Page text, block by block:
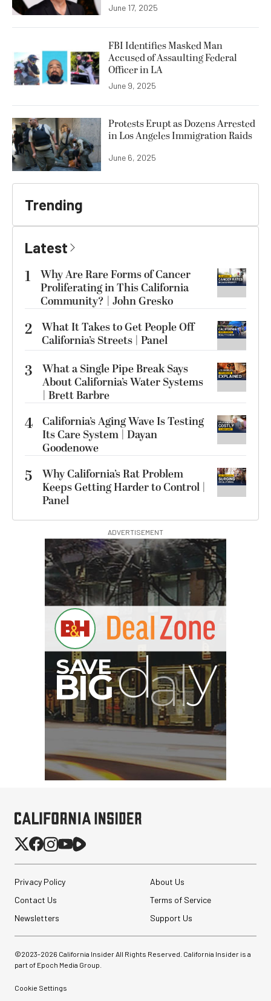
June 17, 2025
FBI Identifies Masked Man
Accused of Assaulting Federal
Officer in LA
June 9, 2025
Protests Erupt as Dozens Arrested
in Los Angeles Immigration Raids
June 6, 2025
Trending
Latest
1
Why Are Rare Forms of Cancer
Proliferating in This California
Community? | John Gresko
2 What It Takes to Get People Off
California’s Streets | Panel
3
What a Single Pipe Break Says
About California’s Water Systems
| Brett Barbre
4 California’s Aging Wave Is Testing
Its Care System | Dayan
Goodenowe
5
Why California’s Rat Problem
Keeps Getting Harder to Control |
Panel
ADVERTISEMENT
Privacy Policy
About Us
Contact Us
Terms of Service
Newsletters
Support Us
©2023-2026 California Insider All Rights Reserved. California Insider is a
part of Epoch Media Group.
Cookie Settings